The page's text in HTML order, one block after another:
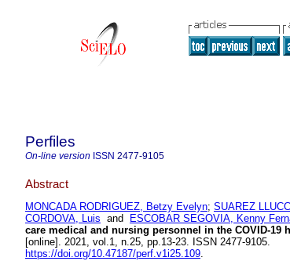
Perfiles
On-line version ISSN 2477-9105
Abstract
MONCADA RODRIGUEZ, Betzy Evelyn; SUAREZ
CORDOVA, Luis and ESCOBAR SEGOVIA, Kenny
care medical and nursing personnel in the COVID-19
[online]. 2021, vol.1, n.25, pp.13-23. ISSN 2477-9105.
https://doi.org/10.47187/perf.v1i25.109.